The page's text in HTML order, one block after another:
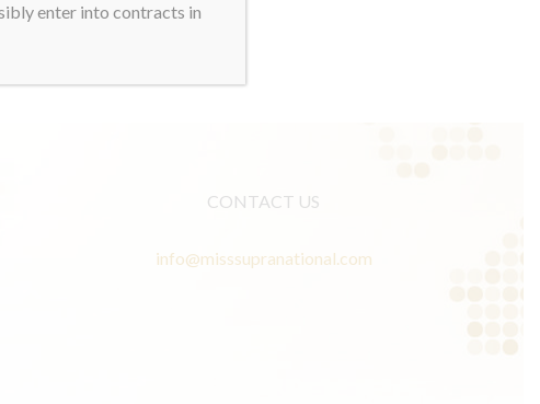
CONTACT US
info@misssupranational.com
enter into contracts in